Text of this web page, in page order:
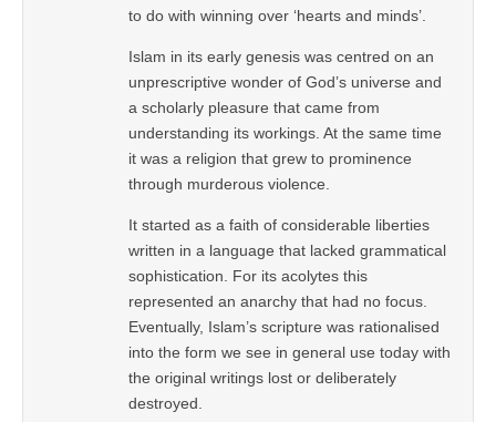
to do with winning over ‘hearts and minds’.
Islam in its early genesis was centred on an
unprescriptive wonder of God’s universe and
a scholarly pleasure that came from
understanding its workings. At the same time
it was a religion that grew to prominence
through murderous violence.
It started as a faith of considerable liberties
written in a language that lacked grammatical
sophistication. For its acolytes this
represented an anarchy that had no focus.
Eventually, Islam’s scripture was rationalised
into the form we see in general use today with
the original writings lost or deliberately
destroyed.